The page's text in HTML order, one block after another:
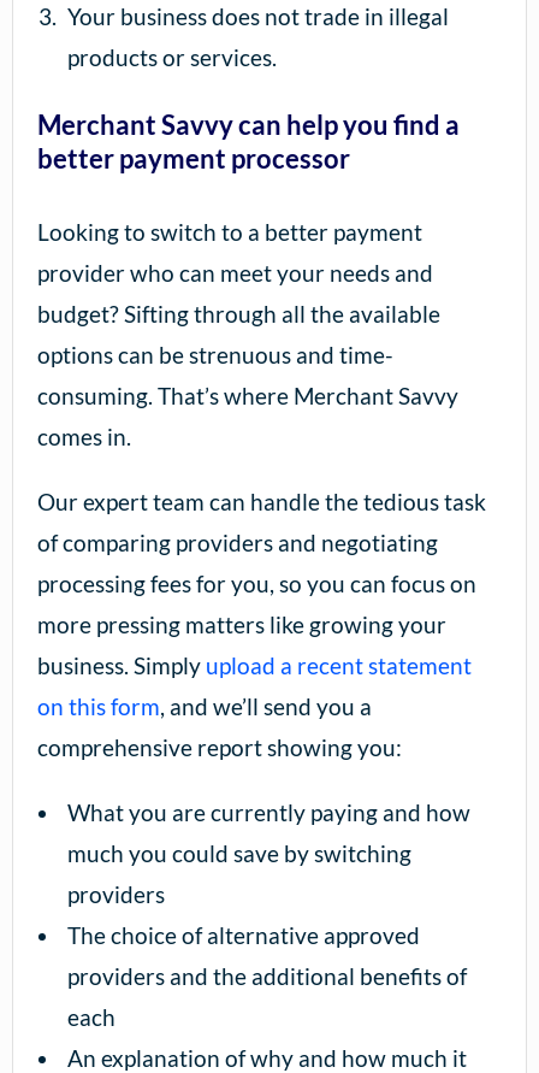
Your business does not trade in illegal
products or services.
Merchant Savvy can help you find a
better payment processor
Looking to switch to a better payment
provider who can meet your needs and
budget? Sifting through all the available
options can be strenuous and time-
consuming. That’s where Merchant Savvy
comes in.
Our expert team can handle the tedious task
of comparing providers and negotiating
processing fees for you, so you can focus on
more pressing matters like growing your
business. Simply upload a recent statement
on this form, and we’ll send you a
comprehensive report showing you:
What you are currently paying and how
much you could save by switching
providers
The choice of alternative approved
providers and the additional benefits of
each
An explanation of why and how much it